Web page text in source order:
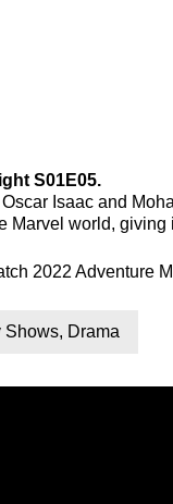
S01E05.
Isaac and
Marvel world,
2022 Adventure
Shows, Drama